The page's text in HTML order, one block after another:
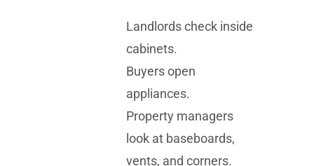
Landlords check inside
cabinets.
Buyers open
appliances.
Property managers
look at baseboards,
vents, and corners.